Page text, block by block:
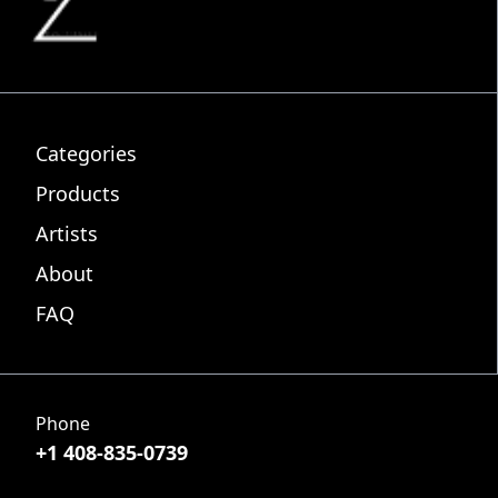
Categories
Products
Artists
About
FAQ
Phone
+1 408-835-0739